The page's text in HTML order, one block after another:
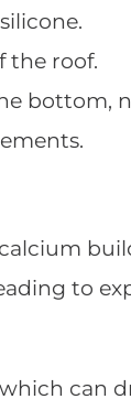
the roof.
bottom,
to
can